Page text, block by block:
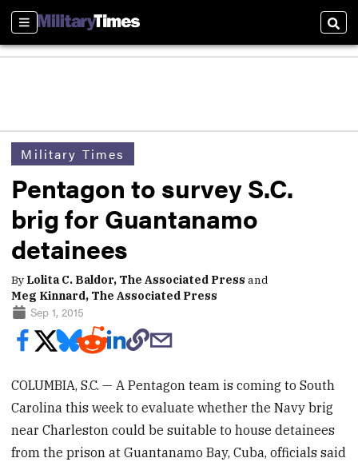
Sections
Military Times
Pentagon to survey S.C.
brig for Guantanamo
detainees
By Lolita C. Baldor, The Associated Press and
Meg Kinnard, The Associated Press
Sep 1, 2015
COLUMBIA, S.C. — A Pentagon team is coming to South
Carolina this week to evaluate whether the Navy brig
near Charleston could be suitable to house detainees
from the prison at Guantanamo Bay, Cuba, officials said